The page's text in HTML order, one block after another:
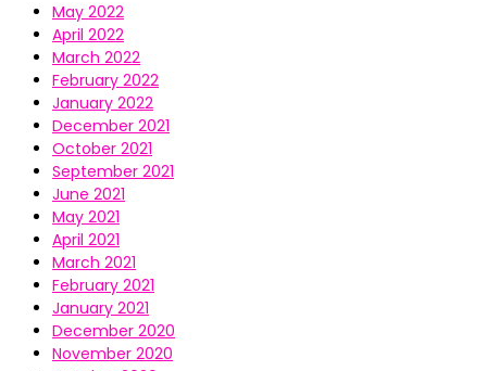
May 2022
April 2022
March 2022
February 2022
January 2022
December 2021
October 2021
September 2021
June 2021
May 2021
April 2021
March 2021
February 2021
January 2021
December 2020
November 2020